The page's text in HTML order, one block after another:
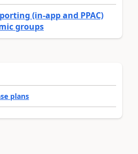
(in-app and PPAC)
groups
plans